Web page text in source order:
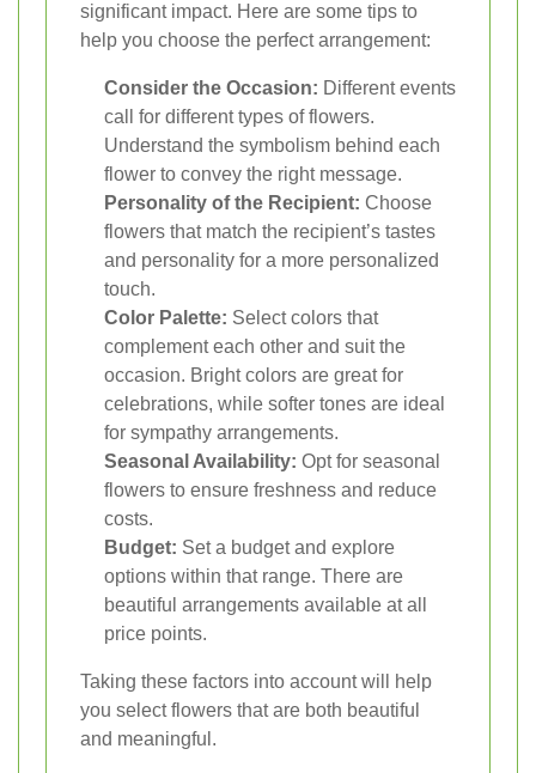
significant impact. Here are some tips to
help you choose the perfect arrangement:
Consider the Occasion: Different events
call for different types of flowers.
Understand the symbolism behind each
flower to convey the right message.
Personality of the Recipient: Choose
flowers that match the recipient’s tastes
and personality for a more personalized
touch.
Color Palette: Select colors that
complement each other and suit the
occasion. Bright colors are great for
celebrations, while softer tones are ideal
for sympathy arrangements.
Seasonal Availability: Opt for seasonal
flowers to ensure freshness and reduce
costs.
Budget: Set a budget and explore
options within that range. There are
beautiful arrangements available at all
price points.
Taking these factors into account will help
you select flowers that are both beautiful
and meaningful.